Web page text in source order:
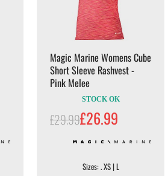
Magic Marine Womens Cube
Short Sleeve Rashvest -
Pink Melee
STOCK OK
£29.99£26.99
Sizes: . XS | L